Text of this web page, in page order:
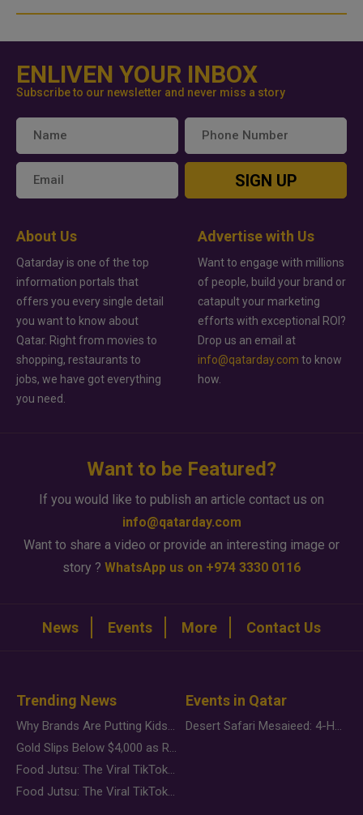
ENLIVEN YOUR INBOX
Subscribe to our newsletter and never miss a story
SIGN UP
About Us
Qatarday is one of the top
information portals that
offers you every single detail
you want to know about
Qatar. Right from movies to
shopping, restaurants to
jobs, we have got everything
you need.
Advertise with Us
Want to engage with millions
of people, build your brand or
catapult your marketing
efforts with exceptional ROI?
Drop us an email at
info@qatarday.com to know
how.
Want to be Featured?
If you would like to publish an article contact us on
info@qatarday.com
Want to share a video or provide an interesting image or
story ? WhatsApp us on +974 3330 0116
News Events More Contact Us
Trending News
Why Brands Are Putting Kids Behind the Camera in a New Instagram Trend
Gold Slips Below $4,000 as Rate Fears Trump Geopolitical Risk
Food Jutsu: The Viral TikTok Trend Taking Over Social Media
Food Jutsu: The Viral TikTok Trend Taking Over Social Media
Events in Qatar
Desert Safari Mesaieed: 4-Hour Dunes & Inland Sea Adventure